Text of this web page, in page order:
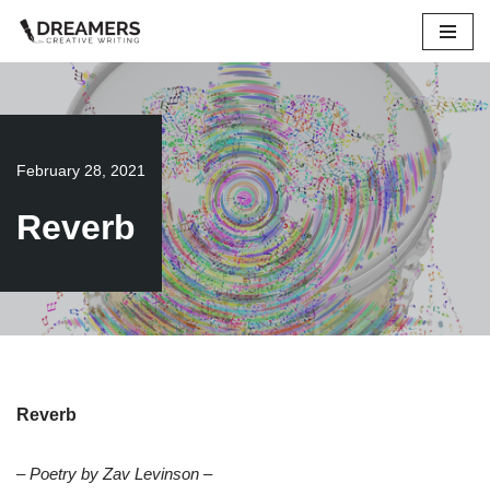
Skip
content
February 28, 2021
Reverb
Reverb
– Poetry by Zav Levinson –